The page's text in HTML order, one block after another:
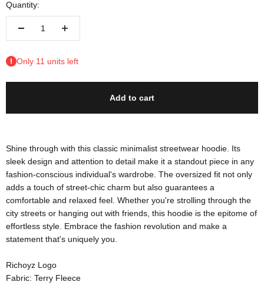
Quantity:
Only 11 units left
Add to cart
Shine through with this classic minimalist streetwear hoodie. Its
sleek design and attention to detail make it a standout piece in any
fashion-conscious individual's wardrobe. The oversized fit not only
adds a touch of street-chic charm but also guarantees a
comfortable and relaxed feel. Whether you're strolling through the
city streets or hanging out with friends, this hoodie is the epitome of
effortless style. Embrace the fashion revolution and make a
statement that's uniquely you.
Richoyz Logo
Fabric: Terry Fleece